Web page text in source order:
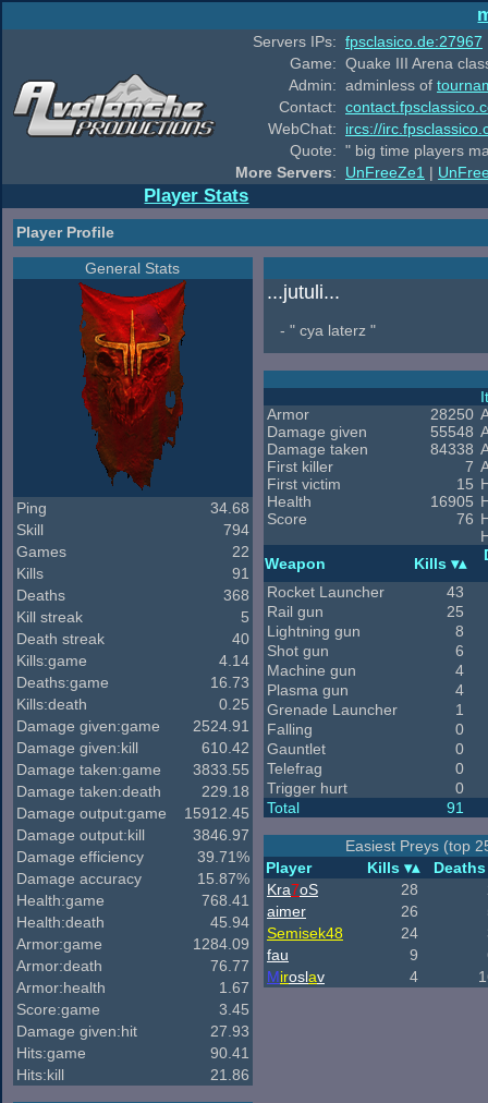
Servers IPs: fpsclasico.de:27967
Game: Quake III Arena
Admin: adminless of
Contact:
WebChat:
ircs://
Quote: " big time players
More Servers: UnFreeZe1 |
Player Stats
Player Profile
General Stats
Ping
34.68
Skill
794
Games
22
Kills
91
Deaths
368
Kill streak
5
Death streak
40
Kills:game
4.14
Deaths:game
16.73
Kills:death
0.25
Damage given:game
2524.91
Damage given:kill
610.42
Damage taken:game
3833.55
Damage taken:death
229.18
Damage output:game
15912.45
Damage output:kill
3846.97
Damage efficiency
39.71%
Damage accuracy
15.87%
Health:game
768.41
Health:death
45.94
Armor:game
1284.09
Armor:death
76.77
Armor:health
1.67
Score:game
3.45
Damage given:hit
27.93
Hits:game
90.41
Hits:kill
21.86
...jutuli...
- " cya laterz "
Armor
28250
Damage given
55548
Damage taken
84338
First killer
7
First victim
15
Health
16905
Score
76
Weapon
Kills
Rocket Launcher
43
Rail gun
25
Lightning gun
8
Shot gun
6
Machine gun
4
Plasma gun
4
Grenade Launcher
1
Falling
0
Gauntlet
0
Telefrag
0
Trigger hurt
0
Total
91
Easiest Preys (top
Player
Kills
Deaths
Kra7oS 28
aimer
26
Semisek48
24
fau
9
Miroslav 4